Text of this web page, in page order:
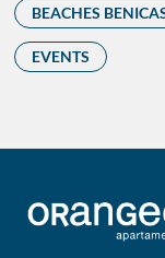
BEACHES
EVENTS